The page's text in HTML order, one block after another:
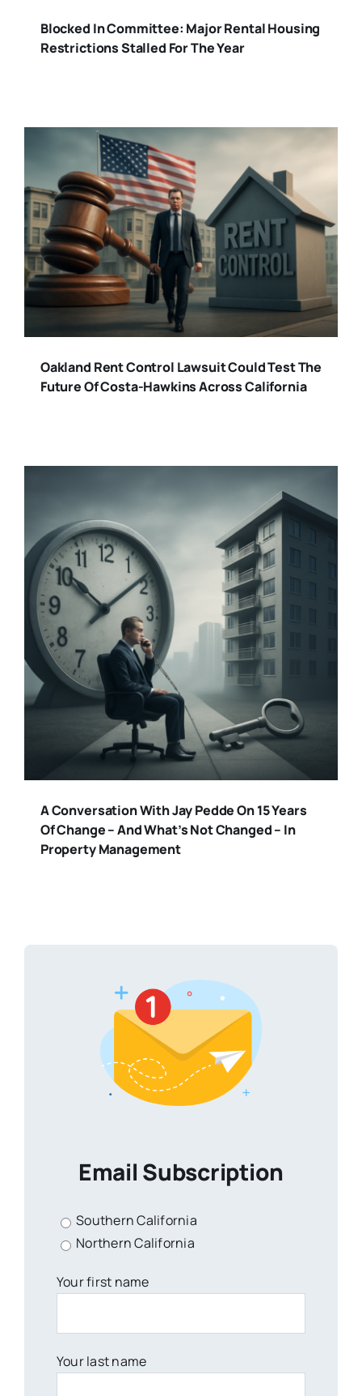
Blocked In Committee: Major Rental Housing
Restrictions Stalled For The Year
Oakland Rent Control Lawsuit Could Test The
Future Of Costa-Hawkins Across California
A Conversation With Jay Pedde On 15 Years
Of Change – And What’s Not Changed – In
Property Management
Email Subscription
Southern California
Northern California
Your first name
Your last name